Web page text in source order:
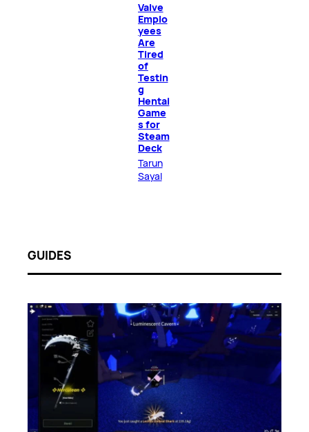
Valve
Emplo
yees
Are
Tired
of
Testin
g
Hentai
Game
s for
Steam
Deck
Tarun
Sayal
GUIDES